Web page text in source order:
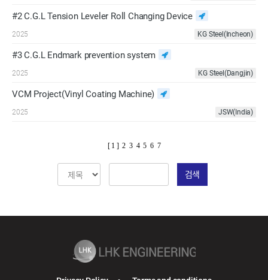
#2 C.G.L Tension Leveler Roll Changing Device
KG Steel(Incheon)
2025
#3 C.G.L Endmark prevention system
KG Steel(Dangjin)
2025
VCM Project(Vinyl Coating Machine)
JSW(India)
2025
[ 1 ] 2 3 4 5 6 7
검색